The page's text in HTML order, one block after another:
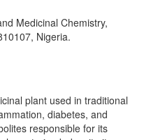
Medicinal Chemistry,
Nigeria.
plant used in traditional
diabetes, and
responsible for its